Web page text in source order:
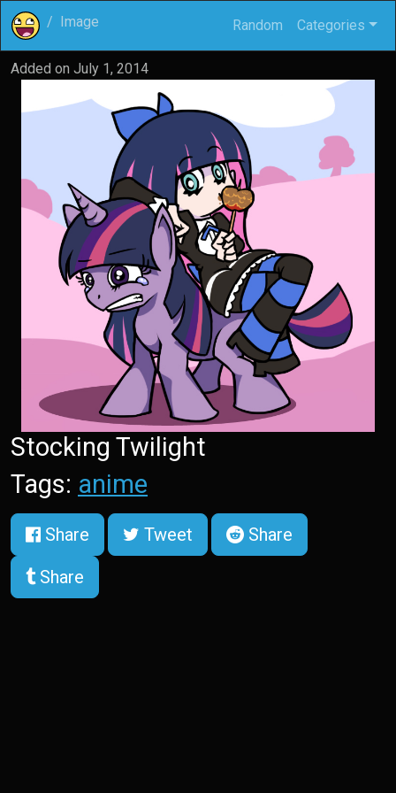
Image Random Categories
Added on July 1, 2014
Stocking Twilight
Tags: anime
Share Tweet
Share
Share